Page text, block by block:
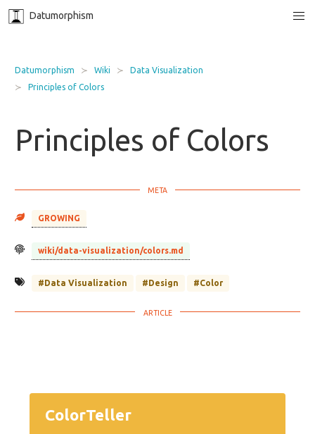
Datumorphism
Datumorphism Wiki
Data Visualization
Principles of Colors
Principles of Colors
GROWING
wiki/data-visualization/colors.md
#Data Visualization #Design #Color
ColorTeller